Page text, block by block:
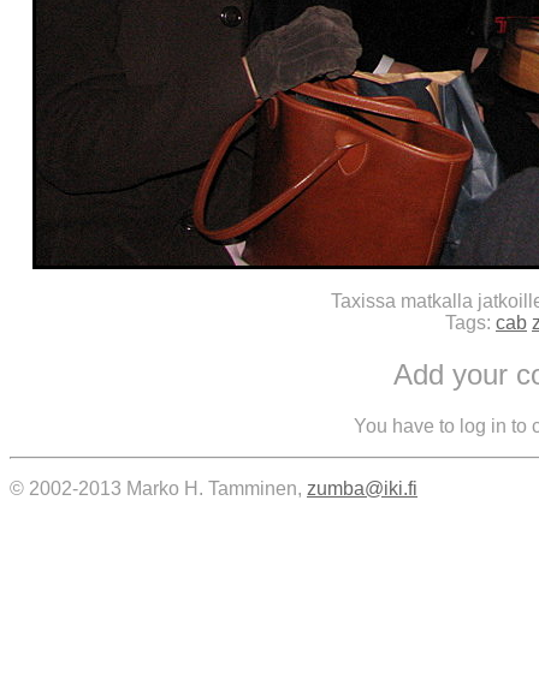
Taxissa matkalla
Tags: cab
Add your
You have to log in to
© 2002-2013 Marko H. Tamminen, zumba@iki.fi